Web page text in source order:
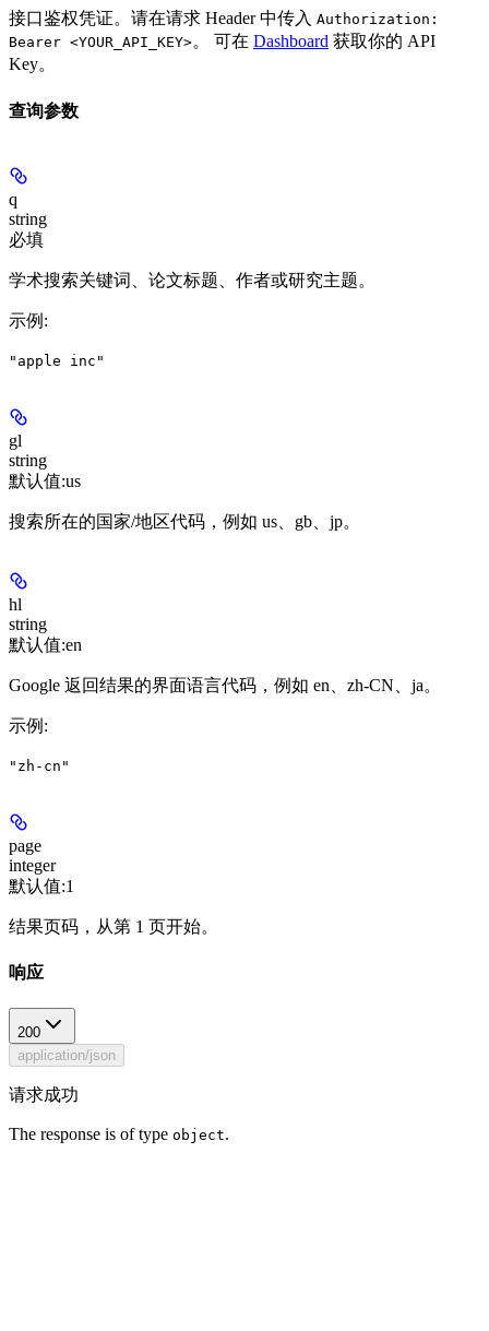
接口鉴权凭证。请在请求 Header 中传入 Authorization:
Bearer <YOUR_API_KEY>。 可在 Dashboard 获取你的 API
Key。
查询参数
q
string
必填
学术搜索关键词、论文标题、作者或研究主题。
示例 :
"apple inc"
gl
string
默认值:us
搜索所在的国家/地区代码，例如 us、gb、jp。
hl
string
默认值:en
Google 返回结果的界面语言代码，例如 en、zh-CN、ja。
示例 :
"zh-cn"
page
integer
默认值:1
结果页码，从第 1 页开始。
响应
200
application/json
请求成功
The response is of type object.